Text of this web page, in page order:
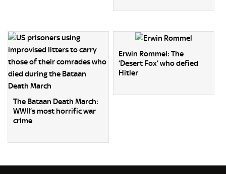
The Bataan Death March:
WWII’s most horrific war
crime
Erwin Rommel: The
‘Desert Fox’ who defied
Hitler